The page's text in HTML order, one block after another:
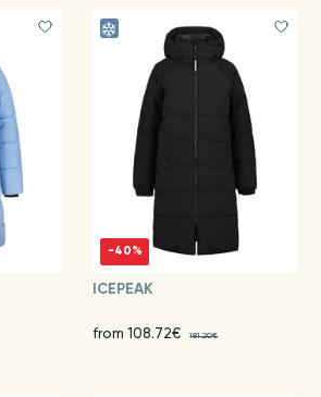
-40%
ICEPEAK
from 108.72€ 181.20€